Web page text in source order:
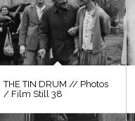
THE TIN DRUM // Photos
/ Film Still 38